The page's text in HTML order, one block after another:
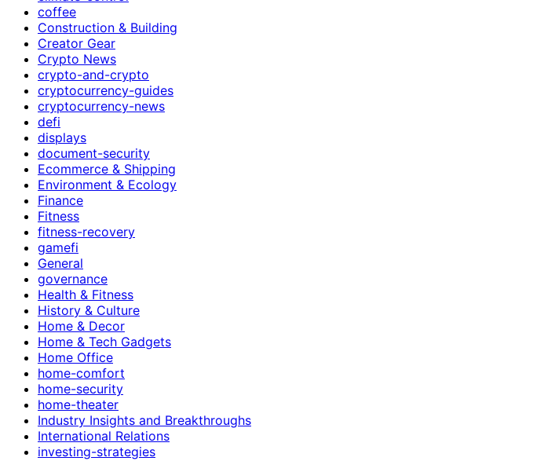
coffee
Construction & Building
Creator Gear
Crypto News
crypto-and-crypto
cryptocurrency-guides
cryptocurrency-news
defi
displays
document-security
Ecommerce & Shipping
Environment & Ecology
Finance
Fitness
fitness-recovery
gamefi
General
governance
Health & Fitness
History & Culture
Home & Decor
Home & Tech Gadgets
Home Office
home-comfort
home-security
home-theater
Industry Insights and Breakthroughs
International Relations
investing-strategies